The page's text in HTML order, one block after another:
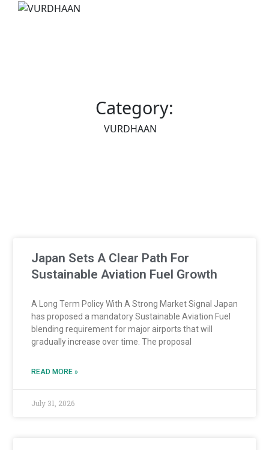
Category:
VURDHAAN
Japan Sets A Clear Path For
Sustainable Aviation Fuel Growth
A Long Term Policy With A Strong Market Signal Japan
has proposed a mandatory Sustainable Aviation Fuel
blending requirement for major airports that will
gradually increase over time. The proposal
READ MORE »
July 31, 2026